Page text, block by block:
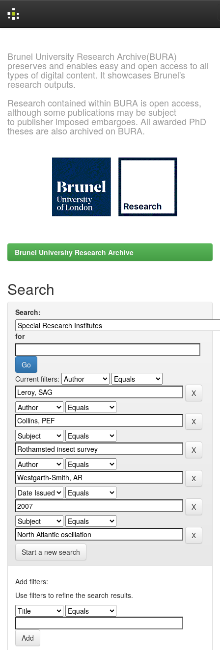
Brunel University Research Archive(BURA)
preserves and enables easy and open access to all
types of digital content. It showcases Brunel's
research outputs.
Research contained within BURA is open access,
although some publications may be subject
to publisher imposed embargoes. All awarded PhD
theses are also archived on BURA.
Brunel University Research Archive
Search
Search:
for
Current filters:
Start a new search
Add filters:
Use filters to refine the search results.